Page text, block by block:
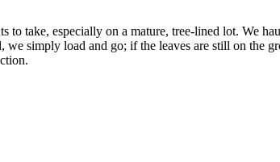
take, especially on a mature, tree-lined lot. We
simply load and go; if the leaves are still on the